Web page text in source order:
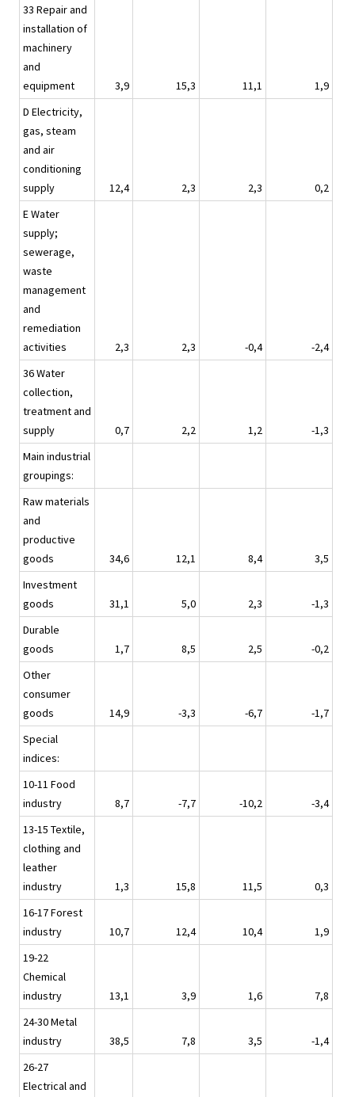
33 Repair and
installation of
machinery
and
equipment
3,9 15,3 11,1
1,9
D Electricity,
gas, steam
and air
conditioning
supply
12,4 2,3 2,3
0,2
E Water
supply;
sewerage,
waste
management
and
remediation
activities
2,3 2,3 -0,4
-2,4
36 Water
collection,
treatment and
supply
0,7 2,2 1,2
-1,3
Main industrial
groupings:
Raw materials
and
productive
goods
34,6 12,1 8,4
3,5
Investment
goods
31,1 5,0 2,3
-1,3
Durable
goods
1,7 8,5 2,5
-0,2
Other
consumer
goods
14,9 -3,3 -6,7
-1,7
Special
indices:
10-11 Food
industry
8,7 -7,7 -10,2
-3,4
13-15 Textile,
clothing and
leather
industry
1,3 15,8 11,5
0,3
16-17 Forest
industry
10,7 12,4 10,4
1,9
19-22
Chemical
industry
13,1 3,9 1,6
7,8
24-30 Metal
industry
38,5 7,8 3,5
-1,4
26-27
Electrical and